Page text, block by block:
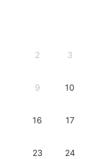
2 3
9 10
16 17
23 24